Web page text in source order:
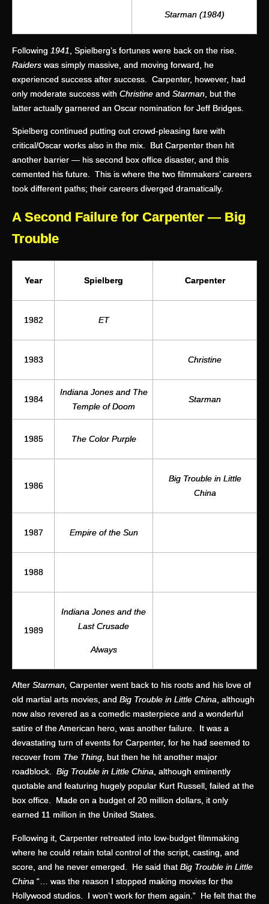
Starman (1984)
Following 1941
, Spielberg’s fortunes were back on the rise.
Raiders was simply massive, and moving forward, he
experienced success after success. Carpenter, however, had
only moderate success with Christine and Starman , but the
latter actually garnered an Oscar nomination for Jeff Bridges.
Spielberg continued putting out crowd-pleasing fare with
critical/Oscar works also in the mix. But Carpenter then hit
another barrier — his second box office disaster, and this
cemented his future. This is where the two filmmakers’ careers
took different paths; their careers diverged dramatically.
A Second Failure for Carpenter — Big
Trouble
Year Spielberg Carpenter
1982 ET
1983 Christine
1984
Indiana Jones and The
Temple of Doom
Starman
1985 The Color Purple
1986
Big Trouble in Little
China
1987 Empire of the Sun
1988
1989
Indiana Jones and the
Last Crusade
Always
After Starman, Carpenter went back to his roots and his love of
old martial arts movies, and Big Trouble in Little China, although
now also revered as a comedic masterpiece and a wonderful
satire of the American hero, was another failure. It was a
devastating turn of events for Carpenter, for he had seemed to
recover from The Thing, but then he hit another major
roadblock. Big Trouble in Little China, although eminently
quotable and featuring hugely popular Kurt Russell, failed at the
box office. Made on a budget of 20 million dollars, it only
earned 11 million in the United States.
Following it, Carpenter retreated into low-budget filmmaking
where he could retain total control of the script, casting, and
score, and he never emerged. He said that Big Trouble in Little
China “… was the reason I stopped making movies for the
Hollywood studios. I won’t work for them again.” He felt that the